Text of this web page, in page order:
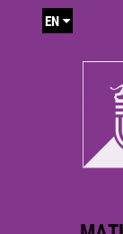
EN